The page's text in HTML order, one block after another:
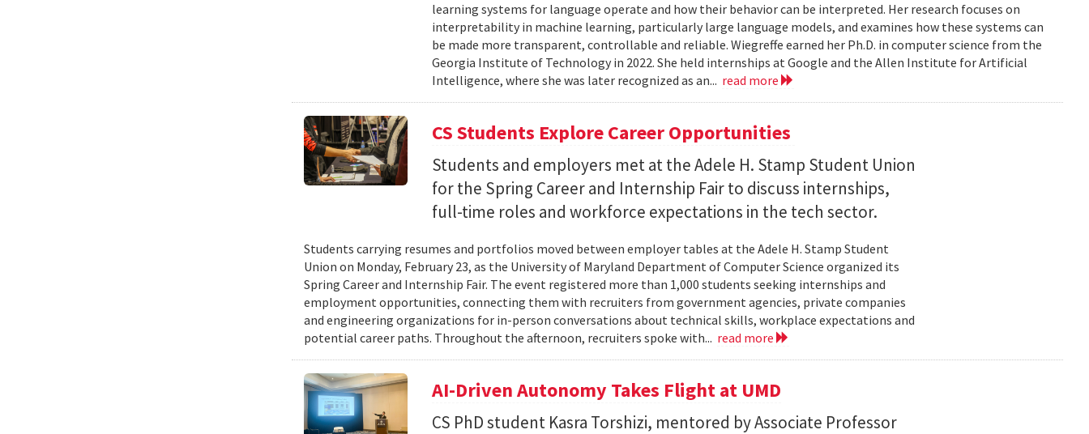
learning systems for language operate and how their behavior can be interpreted. Her research focuses on
interpretability in machine learning, particularly large language models, and examines how these systems can
be made more transparent, controllable and reliable. Wiegreffe earned her Ph.D. in computer science from the
Georgia Institute of Technology in 2022. She held internships at Google and the Allen Institute for Artificial
Intelligence, where she was later recognized as an... read more
CS Students Explore Career Opportunities
Students and employers met at the Adele H. Stamp Student Union
for the Spring Career and Internship Fair to discuss internships,
full-time roles and workforce expectations in the tech sector.
Students carrying resumes and portfolios moved between employer tables at the Adele H. Stamp Student
Union on Monday, February 23, as the University of Maryland Department of Computer Science organized its
Spring Career and Internship Fair. The event registered more than 1,000 students seeking internships and
employment opportunities, connecting them with recruiters from government agencies, private companies
and engineering organizations for in-person conversations about technical skills, workplace expectations and
potential career paths. Throughout the afternoon, recruiters spoke with... read more
AI-Driven Autonomy Takes Flight at UMD
CS PhD student Kasra Torshizi, mentored by Associate Professor